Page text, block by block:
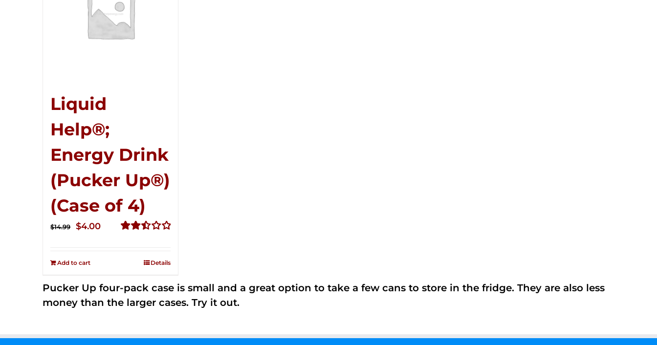
Liquid
Help®;
Energy Drink
(Pucker Up®)
(Case of 4)
$14.99
Original
$4.00Current
Add to cart Details
Pucker Up four-pack case is small and a great option to take a few cans to store in the fridge. They are also less
money than the larger cases. Try it out.